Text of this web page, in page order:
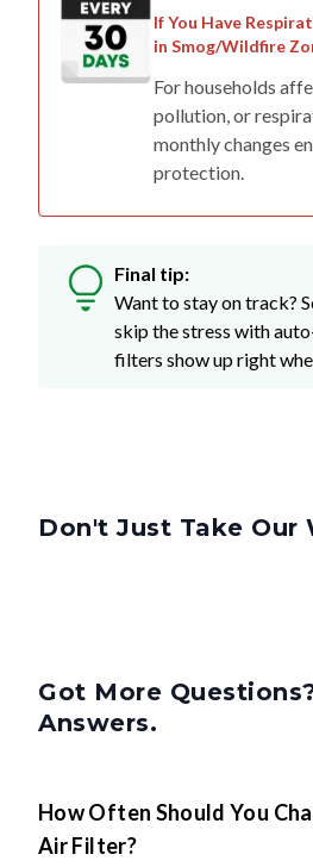
If You Have
in Smog/Wildfire
For households
pollution, or
monthly changes
protection.
Final tip:
Want to stay on track?
skip the stress with
filters show up right
Don't Just Take Our
Got More
Answers.
How Often Should You
Air Filter?